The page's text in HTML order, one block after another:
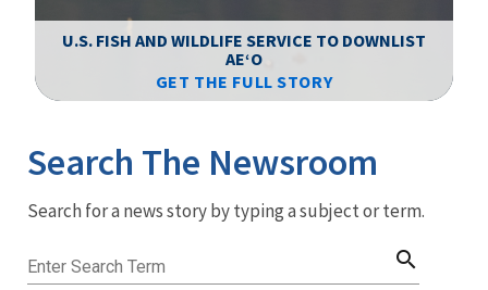
U.S. FISH AND WILDLIFE SERVICE TO DOWNLIST
AEʻO
GET THE FULL STORY
Newsroom
Menu
Search The Newsroom
Search for a news story by typing a subject or term.
Enter Search Term search